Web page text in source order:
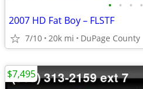
• • • •
2007 HD Fat Boy – FLSTF
7/10 20k mi DuPage County
$7,495